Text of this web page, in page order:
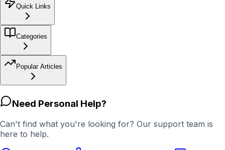
Quick Links
Categories
Popular Articles
Need Personal Help?
Can't find what you're looking for? Our support team is
here to help.